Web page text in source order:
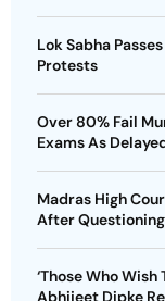
Lok Sabha
Protests
Over 80% Fail
Exams As
Madras High
After
‘Those Who Wish
Abhijeet Dipke